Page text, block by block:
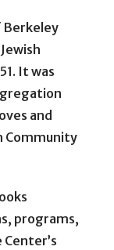
Berkeley
It was
and
Community
programs,